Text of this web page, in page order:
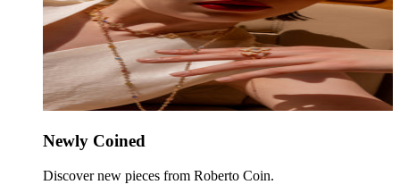
Newly Coined
Discover new pieces from Roberto Coin.